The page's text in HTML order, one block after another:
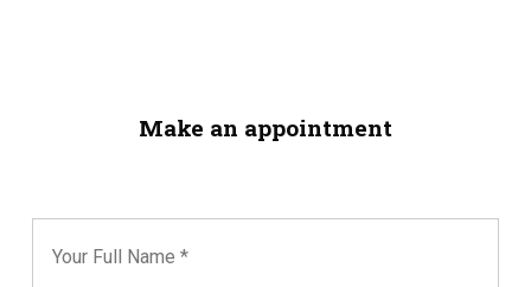
Make an appointment